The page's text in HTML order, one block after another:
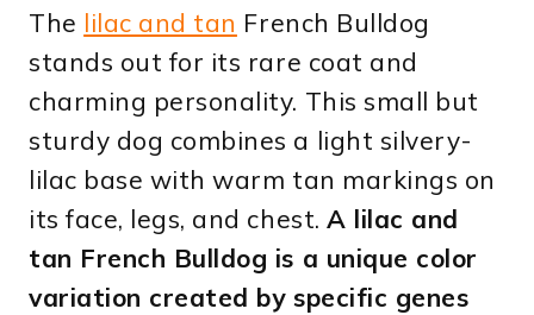
The lilac and tan French Bulldog
stands out for its rare coat and
charming personality. This small but
sturdy dog combines a light silvery-
lilac base with warm tan markings on
its face, legs, and chest.A lilac and
tan French Bulldog is a unique color
variation created by specific genes